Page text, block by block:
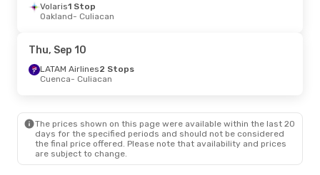
Volaris1 Stop
Oakland- Culiacan
Thu, Sep 10
LATAM Airlines2 Stops
Cuenca- Culiacan
The prices shown on this page were available within the last 20
days for the specified periods and should not be considered
the final price offered. Please note that availability and prices
are subject to change.